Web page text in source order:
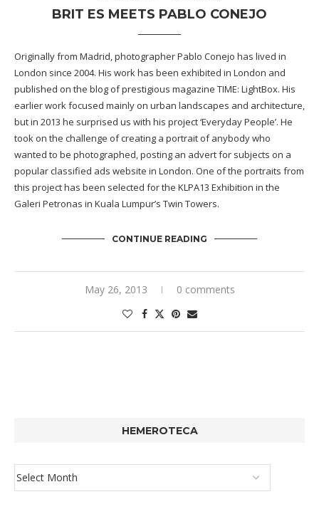
BRIT ES MEETS PABLO CONEJO
Originally from Madrid, photographer Pablo Conejo has lived in
London since 2004. His work has been exhibited in London and
published on the blog of prestigious magazine TIME: LightBox. His
earlier work focused mainly on urban landscapes and architecture,
but in 2013 he surprised us with his project ‘Everyday People’. He
took on the challenge of creating a portrait of anybody who
wanted to be photographed, posting an advert for subjects on a
popular classified ads website in London. One of the portraits from
this project has been selected for the KLPA13 Exhibition in the
Galeri Petronas in Kuala Lumpur’s Twin Towers.
CONTINUE READING
May 26, 2013 0 comments
HEMEROTECA